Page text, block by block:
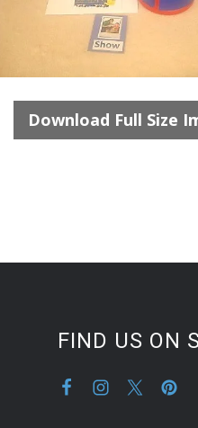
Download Full Size
FIND US ON